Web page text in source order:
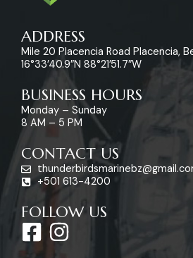
ADDRESS
Mile 20 Placencia Road Placencia,
16°33’40.9″N 88°21’51.7″W
BUSINESS HOURS
Monday – Sunday
8 AM – 5 PM
CONTACT US
+501 613-4200
FOLLOW US
F
a
I